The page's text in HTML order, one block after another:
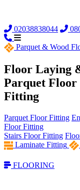
02038838044
Parquet & Wood
Floor Laying
Parquet Floor
Fitting
Parquet Floor Fitting
Floor Fitting
Stairs Floor Fitting
Laminate Fitting
FLOORING